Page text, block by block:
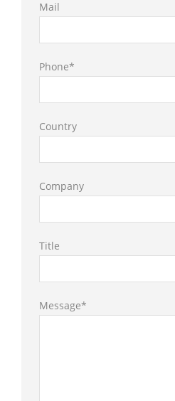
Mail
Phone*
Country
Company
Title
Message*